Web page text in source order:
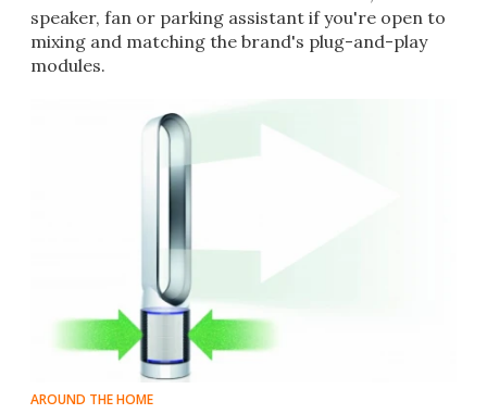
speaker, fan or parking assistant if you're open to
mixing and matching the brand's plug-and-play
modules.
AROUND THE HOME